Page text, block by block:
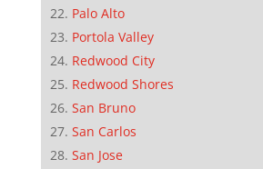
Palo Alto
Portola Valley
Redwood City
Redwood Shores
San Bruno
San Carlos
San Jose